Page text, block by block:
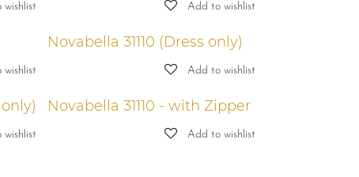
Add to wishlist
Novabella 31110 (Dress only)
Add to wishlist
Novabella 31110 - with Zipper
Add to wishlist